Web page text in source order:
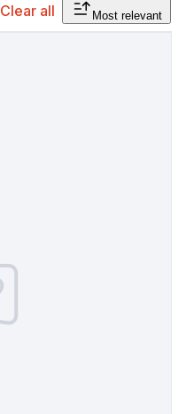
Clear all Most relevant